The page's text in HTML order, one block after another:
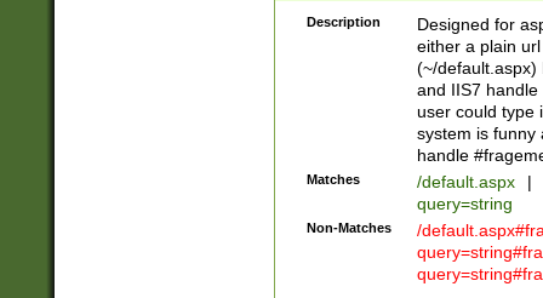
Description
Designed for
either a plain
(~/default.aspx)
and IIS7
user could type
system is funny
handle
Matches /default.aspx |
query=string
Non-Matches
/